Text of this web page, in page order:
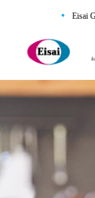
• Eisai